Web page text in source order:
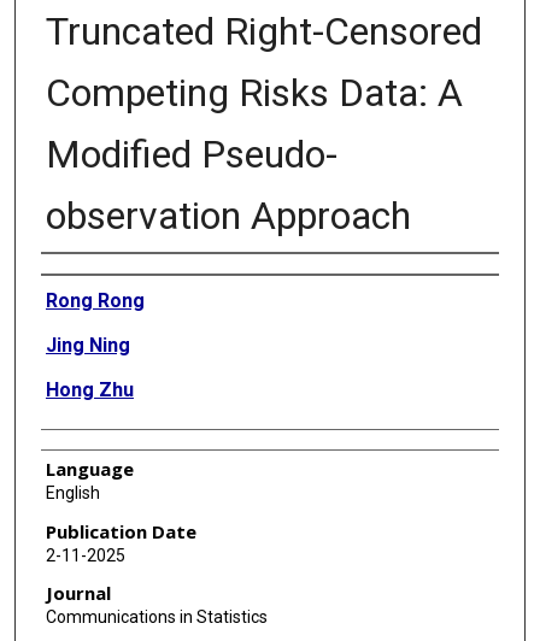
Truncated Right-Censored
Competing Risks Data: A
Modified Pseudo-
observation Approach
Authors
Rong Rong
Jing Ning
Hong Zhu
Language
English
Publication Date
2-11-2025
Journal
Communications in Statistics